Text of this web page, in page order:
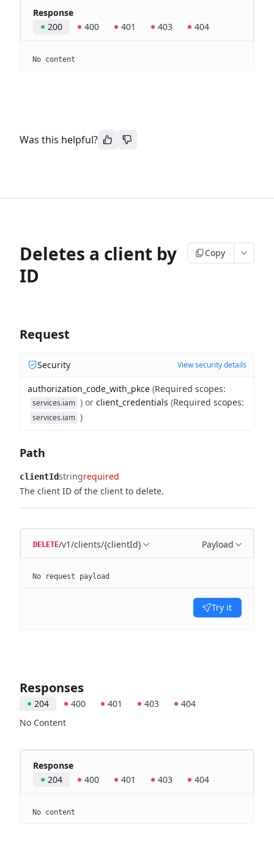
Response
200
400 401 403 404
No content
Was this helpful?
Deletes a client by
ID
Copy
Request
Security View security details
authorization_code_with_pkce (Required scopes:
services.iam ) or client_credentials (Required scopes:
services.iam )
Path
clientIdstringrequired
The client ID of the client to delete.
DELETE/v1/clients/{clientId} Payload
No request payload
Try it
Responses
204 400 401 403
404
No Content
Response
204
400 401 403 404
No content